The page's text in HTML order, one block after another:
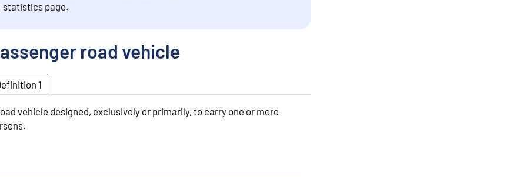
statistics page.
road vehicle
Definition 1
vehicle designed, exclusively or primarily, to carry one or more